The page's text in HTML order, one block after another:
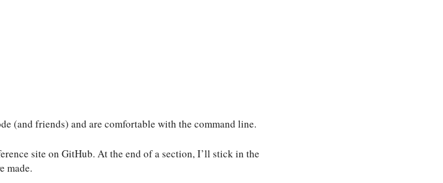
(and friends) and are comfortable with the command line.
site on GitHub. At the end of a section, I’ll stick in the
made.